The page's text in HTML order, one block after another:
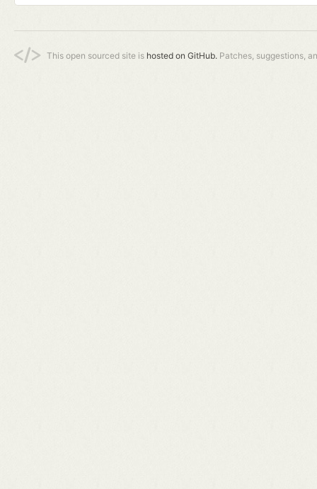
This open sourced site is hosted on GitHub. Patches, suggestions,